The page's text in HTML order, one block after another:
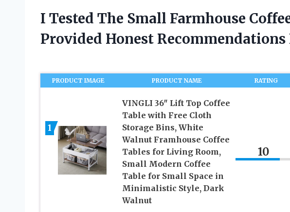
I Tested The Small Farmhouse
Provided Honest Recommendations
PRODUCT IMAGE PRODUCT NAME RATING
1
VINGLI 36″ Lift Top Coffee
Table with Free Cloth
Storage Bins, White
Walnut Framhouse Coffee
Tables for Living Room,
Small Modern Coffee
Table for Small Space in
Minimalistic Style, Dark
Walnut
10